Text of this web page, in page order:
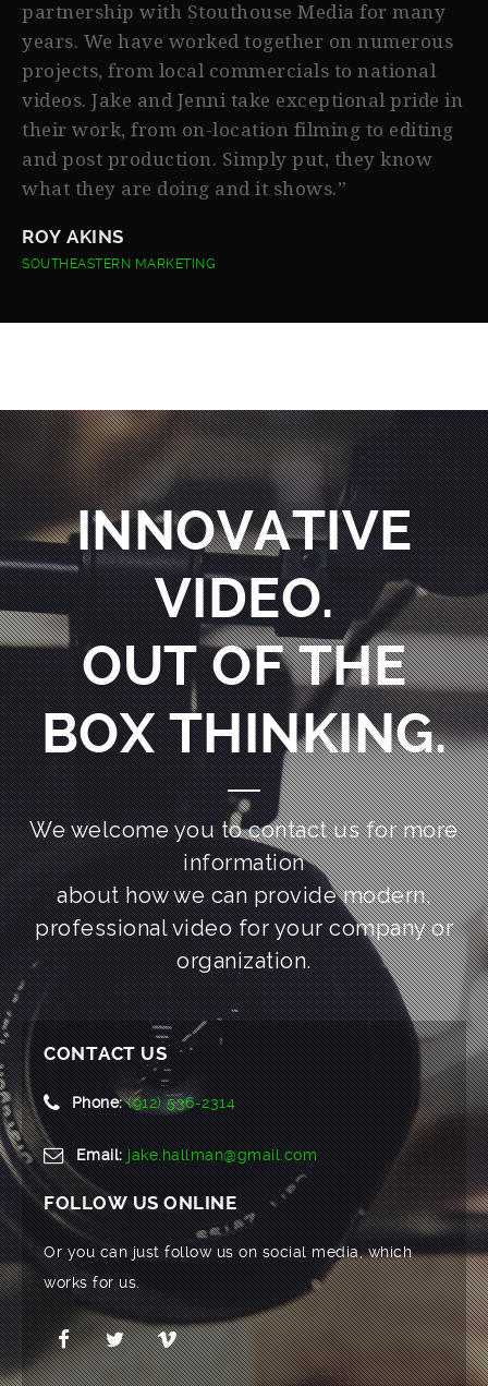
partnership with Stouthouse Media for many
years. We have worked together on numerous
projects, from local commercials to national
videos. Jake and Jenni take exceptional pride in
their work, from on-location filming to editing
and post production. Simply put, they know
what they are doing and it shows.”
ROY AKINS
SOUTHEASTERN MARKETING
INNOVATIVE
VIDEO.
OUT OF THE
BOX THINKING.
We welcome you to contact us for more
information
about how we can provide modern,
professional video for your company or
organization.
CONTACT US
Phone: (912) 536-2314
Email: jake.hallman@gmail.com
FOLLOW US ONLINE
Or you can just follow us on social media, which
works for us.